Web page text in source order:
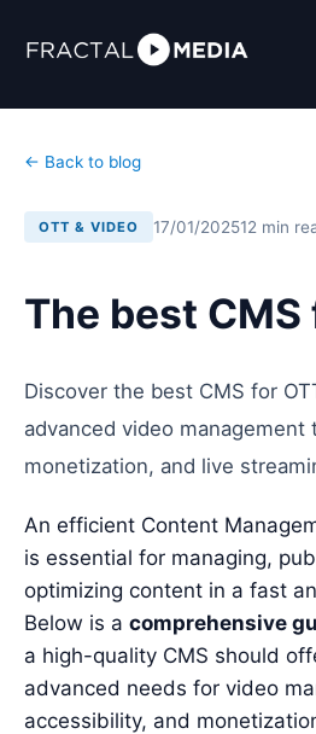
← Back to blog
OTT & VIDEO 17/01/202512 min
The best CMS
Discover the best CMS for
advanced video management
monetization, and live
An efficient Content
is essential for managing,
optimizing content in a fast
Below is a comprehensive
a high-quality CMS should
advanced needs for video
accessibility, and